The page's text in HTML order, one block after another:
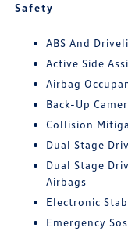
Safety
ABS And
Active Side
Airbag
Back-Up
Collision
Dual Stage
Dual Stage
Airbags
Electronic
Emergency